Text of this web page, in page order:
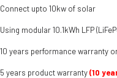
Connect upto 10kw of solar
Using modular 10.1kWh LFP
10 years performance warranty
5 years product warranty(10